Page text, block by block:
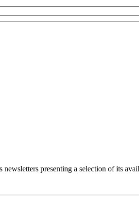
presenting a selection of its